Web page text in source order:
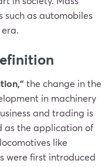
as automobiles
the change in the
in machinery
and trading is
as the application of
like
were first introduced